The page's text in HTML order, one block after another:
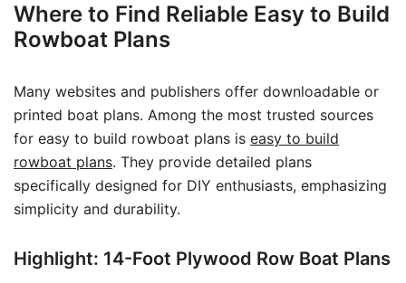
Where to Find Reliable Easy to Build
Rowboat Plans
Many websites and publishers offer downloadable or
printed boat plans. Among the most trusted sources
for easy to build rowboat plans is easy to build
rowboat plans. They provide detailed plans
specifically designed for DIY enthusiasts, emphasizing
simplicity and durability.
Highlight: 14-Foot Plywood Row Boat Plans